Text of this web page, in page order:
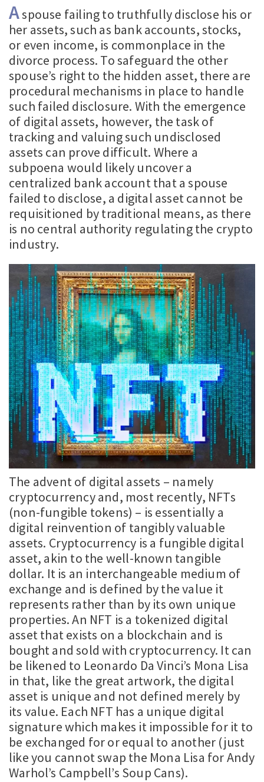
Aspouse failing to truthfully disclose his or
her assets, such as bank accounts, stocks,
or even income, is commonplace in the
divorce process. To safeguard the other
spouse’s right to the hidden asset, there are
procedural mechanisms in place to handle
such failed disclosure. With the emergence
of digital assets, however, the task of
tracking and valuing such undisclosed
assets can prove difficult. Where a
subpoena would likely uncover a
centralized bank account that a spouse
failed to disclose, a digital asset cannot be
requisitioned by traditional means, as there
is no central authority regulating the crypto
industry.
The advent of digital assets – namely
cryptocurrency and, most recently, NFTs
(non-fungible tokens) – is essentially a
digital reinvention of tangibly valuable
assets. Cryptocurrency is a fungible digital
asset, akin to the well-known tangible
dollar. It is an interchangeable medium of
exchange and is defined by the value it
represents rather than by its own unique
properties. An NFT is a tokenized digital
asset that exists on a blockchain and is
bought and sold with cryptocurrency. It can
be likened to Leonardo Da Vinci’s Mona Lisa
in that, like the great artwork, the digital
asset is unique and not defined merely by
its value. Each NFT has a unique digital
signature which makes it impossible for it to
be exchanged for or equal to another (just
like you cannot swap the Mona Lisa for Andy
Warhol’s Campbell’s Soup Cans).